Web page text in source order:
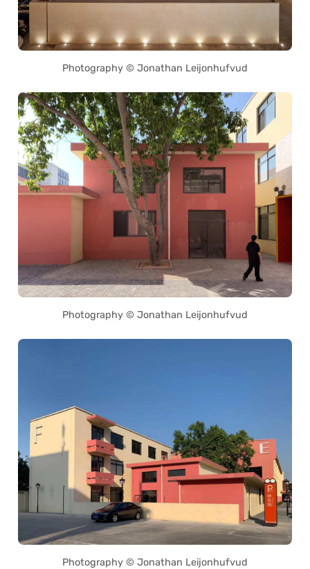
Photography © Jonathan Leijonhufvud
Photography © Jonathan Leijonhufvud
Photography © Jonathan Leijonhufvud